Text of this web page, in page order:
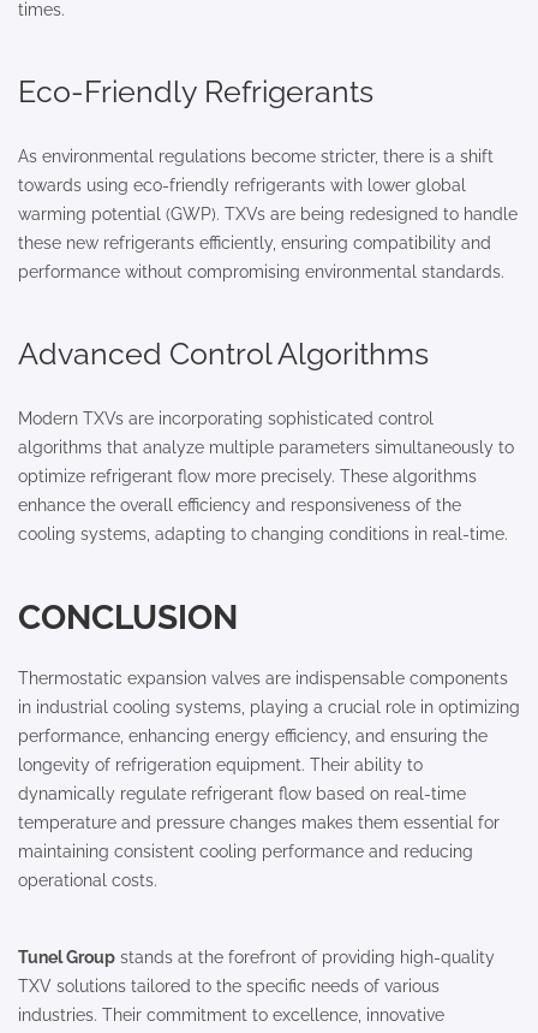
times.
Eco-Friendly Refrigerants
As environmental regulations become stricter, there is a shift
towards using eco-friendly refrigerants with lower global
warming potential (GWP). TXVs are being redesigned to handle
these new refrigerants efficiently, ensuring compatibility and
performance without compromising environmental standards.
Advanced Control Algorithms
Modern TXVs are incorporating sophisticated control
algorithms that analyze multiple parameters simultaneously to
optimize refrigerant flow more precisely. These algorithms
enhance the overall efficiency and responsiveness of the
cooling systems, adapting to changing conditions in real-time.
CONCLUSION
Thermostatic expansion valves are indispensable components
in industrial cooling systems, playing a crucial role in optimizing
performance, enhancing energy efficiency, and ensuring the
longevity of refrigeration equipment. Their ability to
dynamically regulate refrigerant flow based on real-time
temperature and pressure changes makes them essential for
maintaining consistent cooling performance and reducing
operational costs.
Tunel Group stands at the forefront of providing high-quality
TXV solutions tailored to the specific needs of various
industries. Their commitment to excellence, innovative